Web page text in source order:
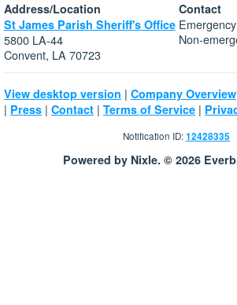
Address/Location
St James Parish Sheriff's Office
5800 LA-44
Convent, LA 70723
Contact
Non-
View desktop version | Company Overview
| Press | Contact | Terms of Service |
Notification ID:12428335
Powered by Nixle. © 2026